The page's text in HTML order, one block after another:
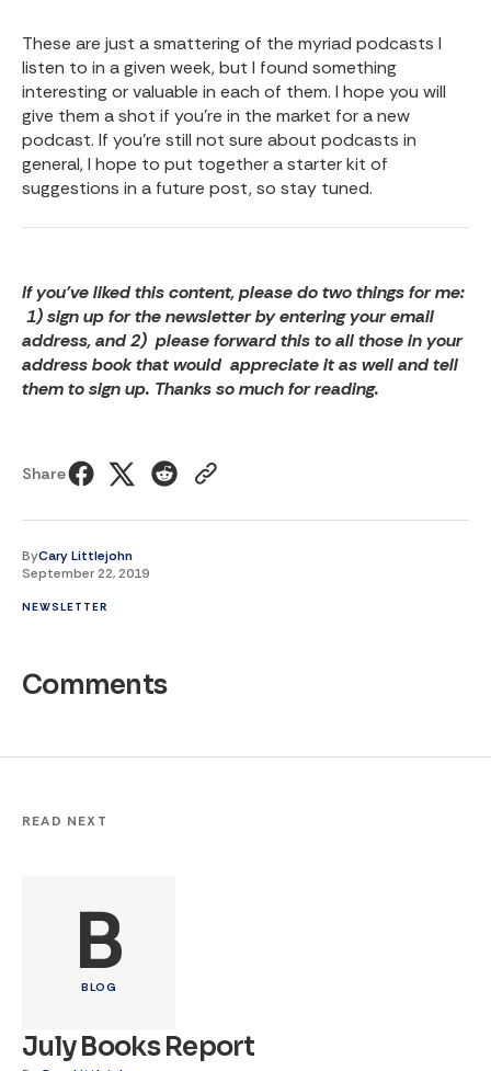
These are just a smattering of the myriad podcasts I
listen to in a given week, but I found something
interesting or valuable in each of them. I hope you will
give them a shot if you’re in the market for a new
podcast. If you’re still not sure about podcasts in
general, I hope to put together a starter kit of
suggestions in a future post, so stay tuned.
If you’ve liked this content, please do two things for me:
1) sign up for the newsletter by entering your email
address, and 2) please forward this to all those in your
address book that would appreciate it as well and tell
them to sign up. Thanks so much for reading.
Share
ByCary Littlejohn
September 22, 2019
NEWSLETTER
Comments
READ NEXT
B
BLOG
July Books Report